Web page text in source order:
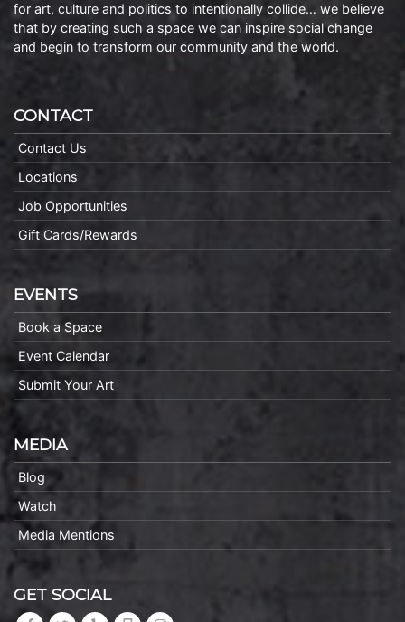
for art, culture and politics to intentionally collide… we believe
that by creating such a space we can inspire social change
and begin to transform our community and the world.
CONTACT
Contact Us
Locations
Job Opportunities
Gift Cards/Rewards
EVENTS
Book a Space
Event Calendar
Submit Your Art
MEDIA
Blog
Watch
Media Mentions
GET SOCIAL